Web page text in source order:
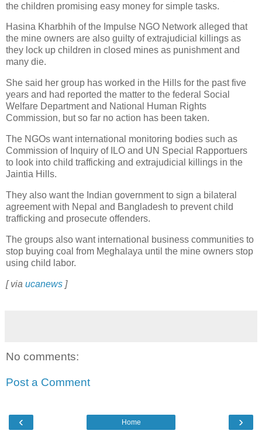
the children promising easy money for simple tasks.
Hasina Kharbhih of the Impulse NGO Network alleged that
the mine owners are also guilty of extrajudicial killings as
they lock up children in closed mines as punishment and
many die.
She said her group has worked in the Hills for the past five
years and had reported the matter to the federal Social
Welfare Department and National Human Rights
Commission, but so far no action has been taken.
The NGOs want international monitoring bodies such as
Commission of Inquiry of ILO and UN Special Rapportuers
to look into child trafficking and extrajudicial killings in the
Jaintia Hills.
They also want the Indian government to sign a bilateral
agreement with Nepal and Bangladesh to prevent child
trafficking and prosecute offenders.
The groups also want international business communities to
stop buying coal from Meghalaya until the mine owners stop
using child labor.
[ via ucanews ]
No comments:
Post a Comment
‹ ›
Home